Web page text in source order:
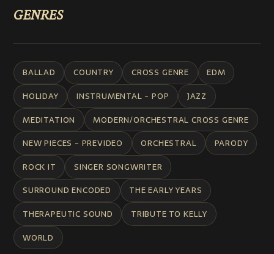
GENRES
BALLAD COUNTRY CROSS GENRE
EDM
HOLIDAY
INSTRUMENTAL - POP
JAZZ
MEDITATION
MODERN/ORCHESTRAL CROSS GENRE
NEW PIECES - PREVIDEO
ORCHESTRAL
PARODY
ROCK IT
SINGER SONGWRITER
SURROUND ENCODED
THE EARLY YEARS
THERAPEUTIC SOUND
TRIBUTE TO KELLY
WORLD